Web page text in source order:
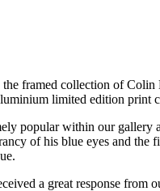
framed collection of
limited edition print
popular within our
of his blue eyes and
a great response from